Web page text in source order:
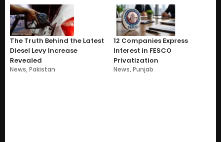
The Truth Behind the Latest
Diesel Levy Increase
Revealed
News,Pakistan
12 Companies Express
Interest in FESCO
Privatization
News,Punjab